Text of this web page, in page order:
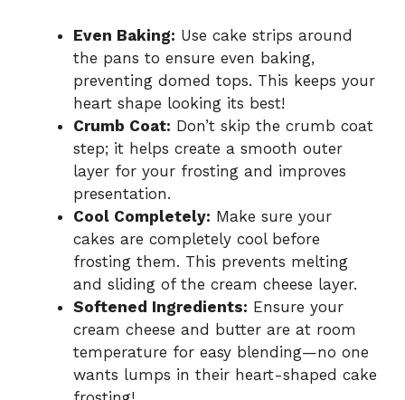
Even Baking: Use cake strips around
the pans to ensure even baking,
preventing domed tops. This keeps your
heart shape looking its best!
Crumb Coat: Don’t skip the crumb coat
step; it helps create a smooth outer
layer for your frosting and improves
presentation.
Cool Completely: Make sure your
cakes are completely cool before
frosting them. This prevents melting
and sliding of the cream cheese layer.
Softened Ingredients: Ensure your
cream cheese and butter are at room
temperature for easy blending—no one
wants lumps in their heart-shaped cake